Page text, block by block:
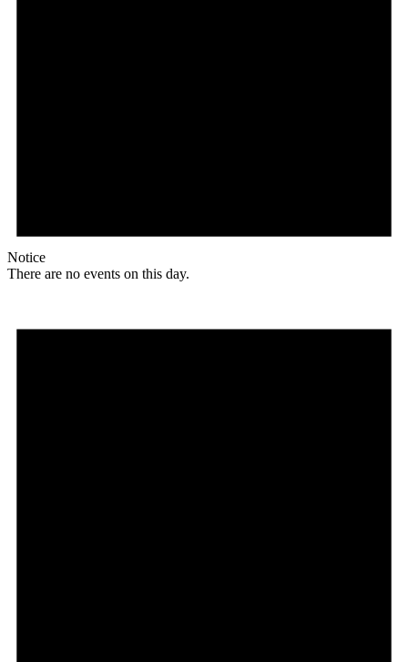
Notice
There are no events on this day.